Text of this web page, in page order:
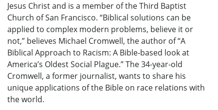
Jesus Christ and is a member of the Third Baptist
Church of San Francisco. “Biblical solutions can be
applied to complex modern problems, believe it or
not,” believes Michael Cromwell, the author of “A
Biblical Approach to Racism: A Bible-based look at
America’s Oldest Social Plague.” The 34-year-old
Cromwell, a former journalist, wants to share his
unique applications of the Bible on race relations with
the world.